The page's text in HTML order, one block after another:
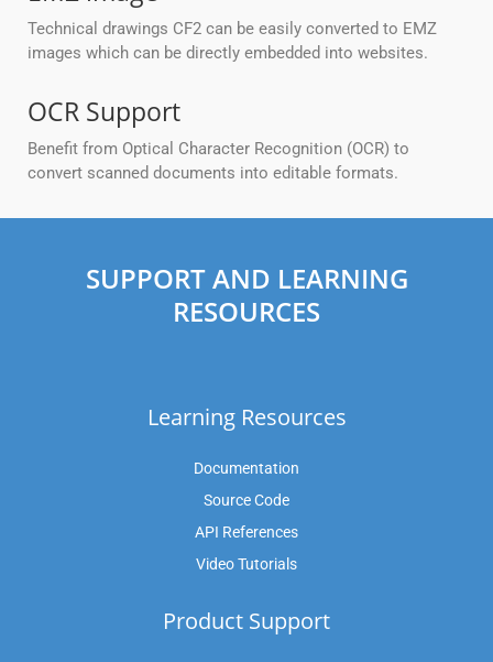
Technical drawings CF2 can be easily converted to EMZ
images which can be directly embedded into websites.
OCR Support
Benefit from Optical Character Recognition (OCR) to
convert scanned documents into editable formats.
SUPPORT AND LEARNING
RESOURCES
Learning Resources
Documentation
Source Code
API References
Video Tutorials
Product Support